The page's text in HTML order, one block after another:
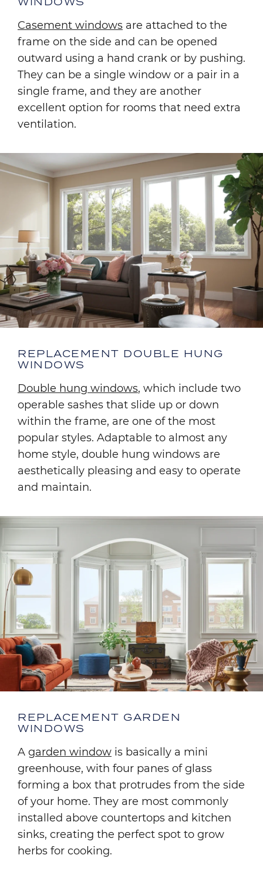
Casement windows are attached to the
frame on the side and can be opened
outward using a hand crank or by pushing.
They can be a single window or a pair in a
single frame, and they are another
excellent option for rooms that need extra
ventilation.
REPLACEMENT DOUBLE HUNG
WINDOWS
Double hung windows, which include two
operable sashes that slide up or down
within the frame, are one of the most
popular styles. Adaptable to almost any
home style, double hung windows are
aesthetically pleasing and easy to operate
and maintain.
REPLACEMENT GARDEN
WINDOWS
A garden window is basically a mini
greenhouse, with four panes of glass
forming a box that protrudes from the side
of your home. They are most commonly
installed above countertops and kitchen
sinks, creating the perfect spot to grow
herbs for cooking.